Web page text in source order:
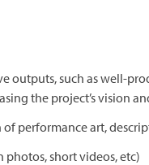
outputs, such as well-
the project’s vision
performance art,
short videos, etc)